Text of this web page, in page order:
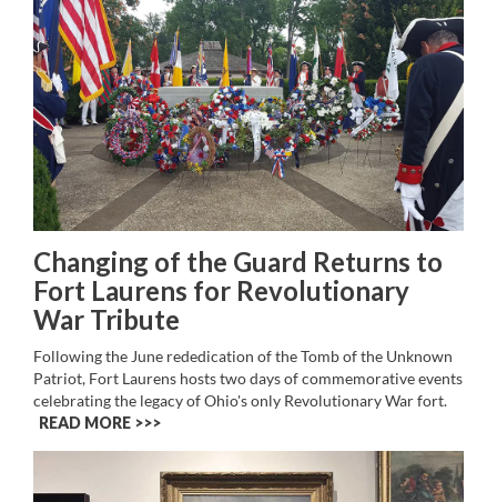
Changing of the Guard Returns to
Fort Laurens for Revolutionary
War Tribute
Following the June rededication of the Tomb of the Unknown
Patriot, Fort Laurens hosts two days of commemorative events
celebrating the legacy of Ohio's only Revolutionary War fort.
READ MORE >>